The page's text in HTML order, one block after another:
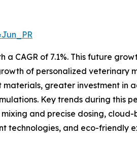
CAGR of 7.1%. This future
of personalized veterinary
greater investment in
Key trends during this
and precise dosing,
technologies, and eco-friendly